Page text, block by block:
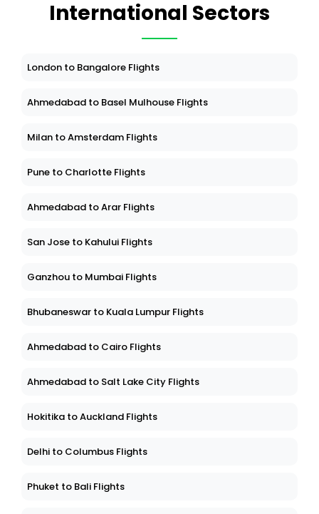
International Sectors
London to Bangalore Flights
Ahmedabad to Basel Mulhouse Flights
Milan to Amsterdam Flights
Pune to Charlotte Flights
Ahmedabad to Arar Flights
San Jose to Kahului Flights
Ganzhou to Mumbai Flights
Bhubaneswar to Kuala Lumpur Flights
Ahmedabad to Cairo Flights
Ahmedabad to Salt Lake City Flights
Hokitika to Auckland Flights
Delhi to Columbus Flights
Phuket to Bali Flights